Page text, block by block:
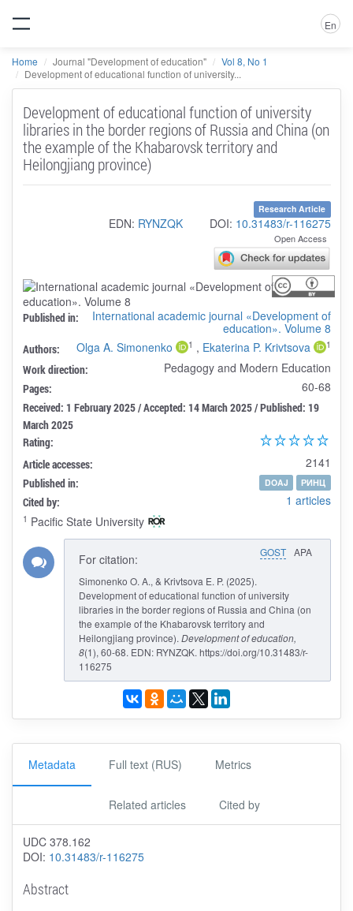
En
Home Journal "Development of education"
Vol 8, No 1
Development of educational function of university...
Development of educational function of university
libraries in the border regions of Russia and China (on
the example of the Khabarovsk territory and
Heilongjiang province)
Research Article
EDN: RYNZQK DOI: 10.31483/r-116275
Open Access
Published in:
International academic journal «Development of
education». Volume 8
Authors: Olga A. Simonenko 1 , Ekaterina P. Krivtsova 1
Work direction: Pedagogy and Modern Education
Pages: 60-68
Received: 1 February 2025 / Accepted: 14 March 2025 / Published: 19
March 2025
Rating:
Article accesses:
2141
Published in: DOAJ РИНЦ
Cited by: 1 articles
1 Pacific State University
GOST APA
For citation:
Simonenko O. A., & Krivtsova E. P. (2025).
Development of educational function of university
libraries in the border regions of Russia and China (on
the example of the Khabarovsk territory and
Heilongjiang province). Development of education,
8(1), 60-68. EDN: RYNZQK. https://doi.org/10.31483/r-
116275
Metadata Full text (RUS) Metrics
Related articles Cited by
UDC 378.162
DOI: 10.31483/r-116275
Abstract